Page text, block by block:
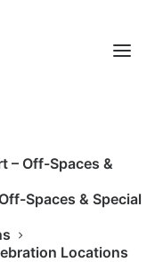
– Off-Spaces &
Spaces & Special
Locations